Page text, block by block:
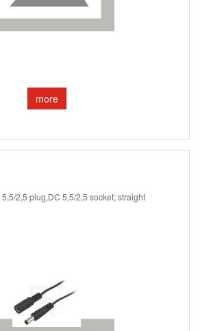
more
2,5 plug,DC 5,5/2,5 socket; straight